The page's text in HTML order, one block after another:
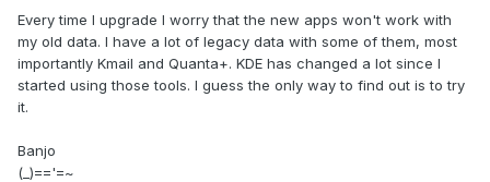
Every time I upgrade I worry that the new apps won't work with
my old data. I have a lot of legacy data with some of them, most
importantly Kmail and Quanta+. KDE has changed a lot since I
started using those tools. I guess the only way to find out is to try
it.
Banjo
(_)=='=~